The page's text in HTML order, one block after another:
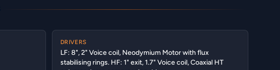
DRIVERS
LF: 8", 2" Voice coil, Neodymium Motor with flux
stabilising rings. HF: 1" exit, 1.7" Voice coil, Coaxial HT